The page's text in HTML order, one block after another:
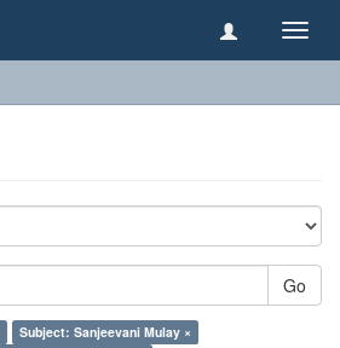
Go
Subject: Sanjeevani Mulay ×